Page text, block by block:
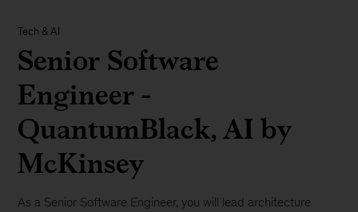
Tech & AI
Senior Software
Engineer -
QuantumBlack, AI by
McKinsey
As a Senior Software Engineer, you will lead architecture